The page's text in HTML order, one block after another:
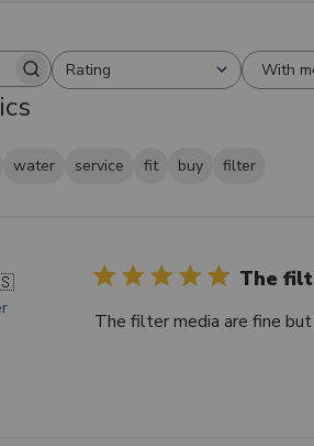
reviewsRating
All ratings With
water service fit buy
filter
The
The filter media are fine